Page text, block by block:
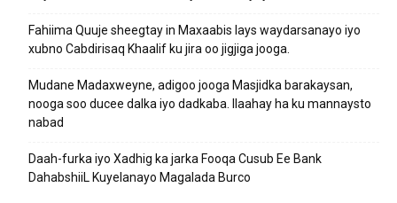
Fahiima Quuje sheegtay in Maxaabis lays waydarsanayo iyo
xubno Cabdirisaq Khaalif ku jira oo jigjiga jooga.
Mudane Madaxweyne, adigoo jooga Masjidka barakaysan,
nooga soo ducee dalka iyo dadkaba. Ilaahay ha ku mannaysto
nabad
Daah-furka iyo Xadhig ka jarka Fooqa Cusub Ee Bank
DahabshiiL Kuyelanayo Magalada Burco